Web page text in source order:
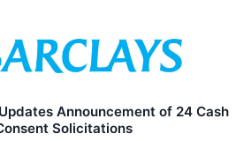
Announcement of 24 Cash
Solicitations